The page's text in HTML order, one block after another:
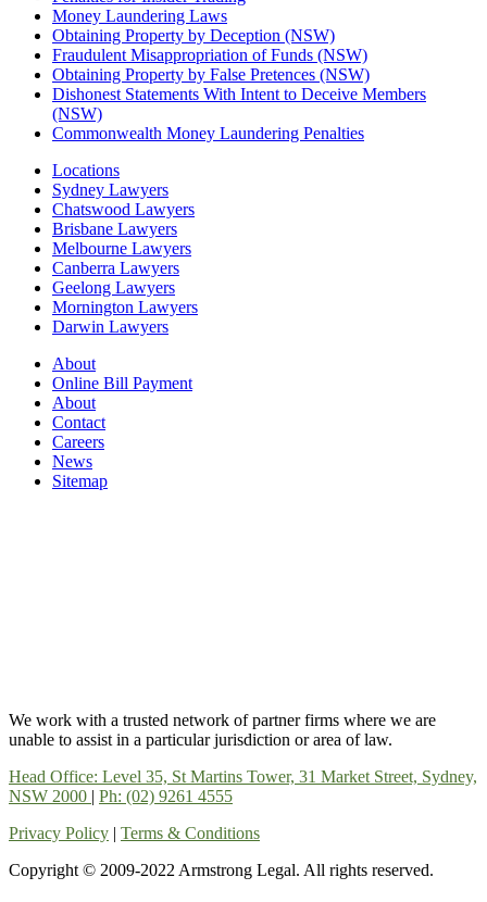
Money Laundering Laws
Obtaining Property by Deception (NSW)
Fraudulent Misappropriation of Funds (NSW)
Obtaining Property by False Pretences (NSW)
Dishonest Statements With Intent to Deceive Members
(NSW)
Commonwealth Money Laundering Penalties
Locations
Sydney Lawyers
Chatswood Lawyers
Brisbane Lawyers
Melbourne Lawyers
Canberra Lawyers
Geelong Lawyers
Mornington Lawyers
Darwin Lawyers
About
Online Bill Payment
About
Contact
Careers
News
Sitemap
We work with a trusted network of partner firms where we are
unable to assist in a particular jurisdiction or area of law.
Head Office: Level 35, St Martins Tower, 31 Market Street, Sydney,
NSW 2000 | Ph: (02) 9261 4555
Privacy Policy | Terms & Conditions
Copyright © 2009-2022 Armstrong Legal. All rights reserved.